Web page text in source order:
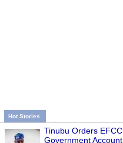
Hot Stories
Tinubu Orders
Government